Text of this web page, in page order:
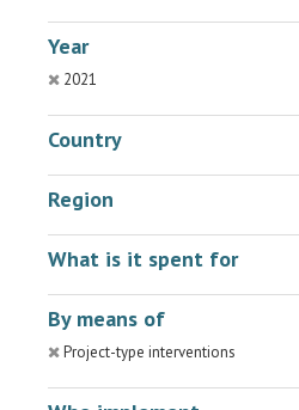
Year
2021
Country
Region
What is it spent for
By means of
Project-type interventions